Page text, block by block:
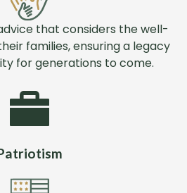
that considers the well-
families, ensuring a legacy
for generations to come.